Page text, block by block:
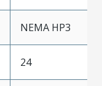
NEMA HP3
24